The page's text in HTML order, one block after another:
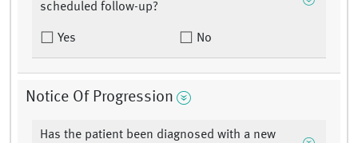
scheduled follow-up?
Yes No
Notice Of Progression
Has the patient been diagnosed with a new